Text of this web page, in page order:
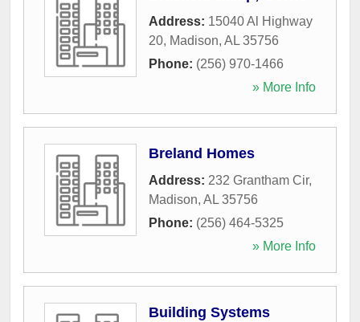
Address: 15040 Al Highway
20, Madison, AL 35756
Phone: (256) 970-1466
» More Info
Breland Homes
Address: 232 Grantham Cir,
Madison, AL 35756
Phone: (256) 464-5325
» More Info
Building Systems